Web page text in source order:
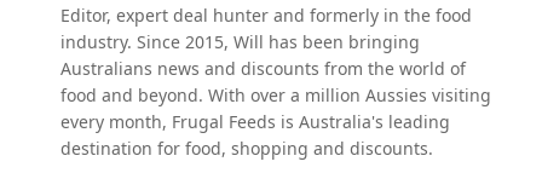
Editor, expert deal hunter and formerly in the food
industry. Since 2015, Will has been bringing
Australians news and discounts from the world of
food and beyond. With over a million Aussies visiting
every month, Frugal Feeds is Australia's leading
destination for food, shopping and discounts.